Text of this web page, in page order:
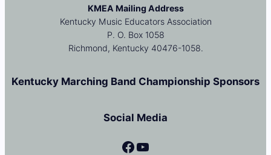
KMEA Mailing Address
Kentucky Music Educators Association
P. O. Box 1058
Richmond, Kentucky 40476-1058.
Kentucky Marching Band Championship Sponsors
Social Media
Facebook YouTube